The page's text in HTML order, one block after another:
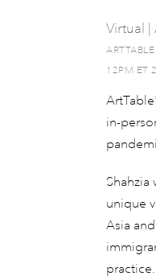
Virtual |
ARTTABLE
12PM ET
in-
unique
Asia
practice.